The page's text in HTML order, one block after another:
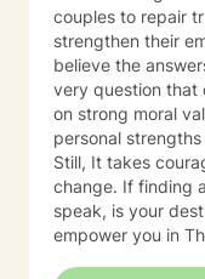
couples to repair
strengthen their
believe the
very question that
on strong moral
personal
Still, It takes
change. If finding a heart at peace, and a voice to
speak, is your
empower you in